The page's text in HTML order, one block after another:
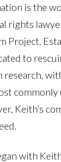
is the
rights
Project.
to
research,
Keith’s
with